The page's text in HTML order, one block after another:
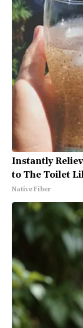
Instantly
to The Toilet
Native Fiber